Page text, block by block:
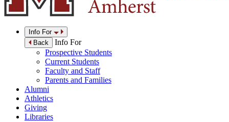
Info For
Back
Info For
Prospective Students
Current Students
Faculty and Staff
Parents and Families
Alumni
Athletics
Giving
Libraries